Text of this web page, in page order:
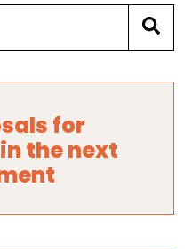
for
the next